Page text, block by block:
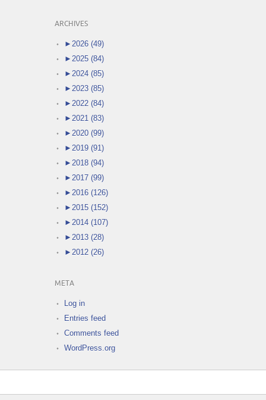
ARCHIVES
► 2026 (49)
► 2025 (84)
► 2024 (85)
► 2023 (85)
► 2022 (84)
► 2021 (83)
► 2020 (99)
► 2019 (91)
► 2018 (94)
► 2017 (99)
► 2016 (126)
► 2015 (152)
► 2014 (107)
► 2013 (28)
► 2012 (26)
META
Log in
Entries feed
Comments feed
WordPress.org